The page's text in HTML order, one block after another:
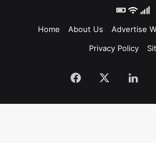
Home About Us Advertise
Privacy Policy
Facebook